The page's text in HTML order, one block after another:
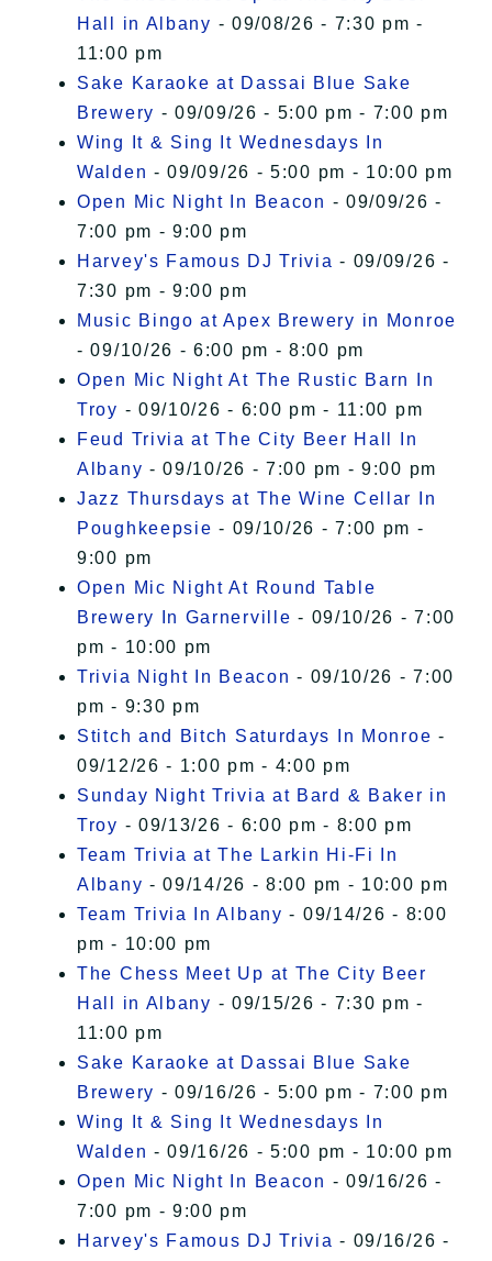
Hall in Albany - 09/08/26 - 7:30 pm -
11:00 pm
Sake Karaoke at Dassai Blue Sake
Brewery - 09/09/26 - 5:00 pm - 7:00 pm
Wing It & Sing It Wednesdays In
Walden - 09/09/26 - 5:00 pm - 10:00 pm
Open Mic Night In Beacon - 09/09/26 -
7:00 pm - 9:00 pm
Harvey's Famous DJ Trivia - 09/09/26 -
7:30 pm - 9:00 pm
Music Bingo at Apex Brewery in Monroe
- 09/10/26 - 6:00 pm - 8:00 pm
Open Mic Night At The Rustic Barn In
Troy - 09/10/26 - 6:00 pm - 11:00 pm
Feud Trivia at The City Beer Hall In
Albany - 09/10/26 - 7:00 pm - 9:00 pm
Jazz Thursdays at The Wine Cellar In
Poughkeepsie - 09/10/26 - 7:00 pm -
9:00 pm
Open Mic Night At Round Table
Brewery In Garnerville - 09/10/26 - 7:00
pm - 10:00 pm
Trivia Night In Beacon - 09/10/26 - 7:00
pm - 9:30 pm
Stitch and Bitch Saturdays In Monroe -
09/12/26 - 1:00 pm - 4:00 pm
Sunday Night Trivia at Bard & Baker in
Troy - 09/13/26 - 6:00 pm - 8:00 pm
Team Trivia at The Larkin Hi-Fi In
Albany - 09/14/26 - 8:00 pm - 10:00 pm
Team Trivia In Albany - 09/14/26 - 8:00
pm - 10:00 pm
The Chess Meet Up at The City Beer
Hall in Albany - 09/15/26 - 7:30 pm -
11:00 pm
Sake Karaoke at Dassai Blue Sake
Brewery - 09/16/26 - 5:00 pm - 7:00 pm
Wing It & Sing It Wednesdays In
Walden - 09/16/26 - 5:00 pm - 10:00 pm
Open Mic Night In Beacon - 09/16/26 -
7:00 pm - 9:00 pm
Harvey's Famous DJ Trivia - 09/16/26 -